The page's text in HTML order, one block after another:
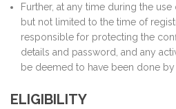
Further, at any time during the
but not limited to the time of
responsible for protecting the
details and password, and any
be deemed to have been done by
ELIGIBILITY